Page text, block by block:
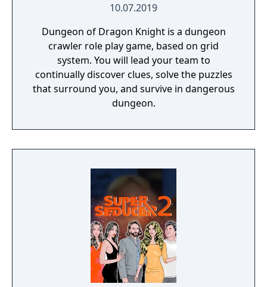
10.07.2019
Dungeon of Dragon Knight is a dungeon
crawler role play game, based on grid
system. You will lead your team to
continually discover clues, solve the puzzles
that surround you, and survive in dangerous
dungeon.